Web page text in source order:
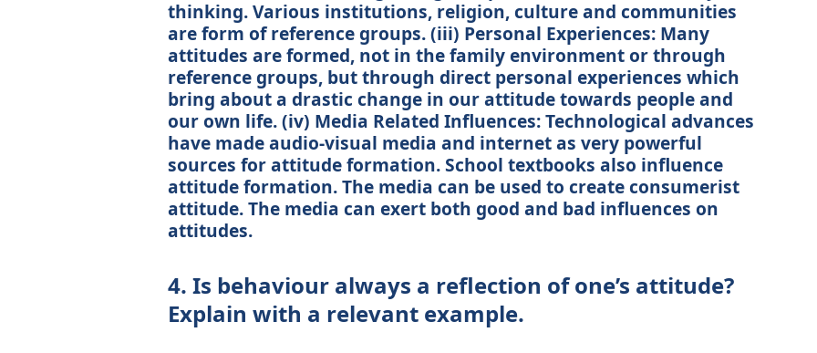
thinking. Various institutions, religion, culture and communities
are form of reference groups. (iii) Personal Experiences: Many
attitudes are formed, not in the family environment or through
reference groups, but through direct personal experiences which
bring about a drastic change in our attitude towards people and
our own life. (iv) Media Related Influences: Technological advances
have made audio-visual media and internet as very powerful
sources for attitude formation. School textbooks also influence
attitude formation. The media can be used to create consumerist
attitude. The media can exert both good and bad influences on
attitudes.
4. Is behaviour always a reflection of one’s attitude?
Explain with a relevant example.